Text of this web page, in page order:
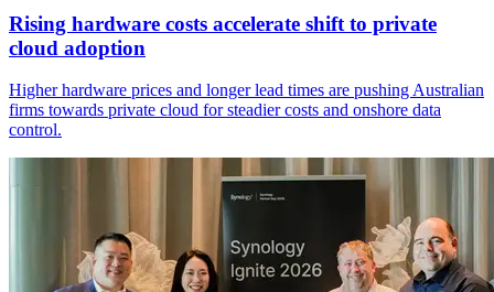
Rising hardware costs accelerate shift to private
cloud adoption
Higher hardware prices and longer lead times are pushing Australian
firms towards private cloud for steadier costs and onshore data
control.